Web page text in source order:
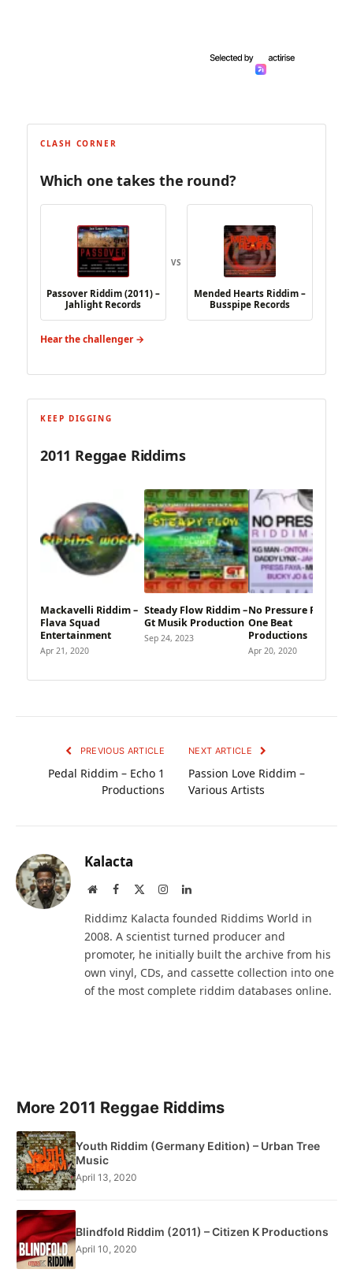
CLASH CORNER
Which one takes the round?
Passover Riddim (2011) –
Jahlight Records
VS
Mended Hearts Riddim –
Busspipe Records
Hear the challenger →
KEEP DIGGING
2011 Reggae Riddims
Mackavelli Riddim –
Flava Squad
Entertainment
Apr 21, 2020
Steady Flow Riddim –
Gt Musik Production
Sep 24, 2023
No Pressure Riddim –
One Beat
Productions
Apr 20, 2020
PREVIOUS ARTICLE
Pedal Riddim – Echo 1
Productions
NEXT ARTICLE
Passion Love Riddim –
Various Artists
Kalacta
WebsiteFacebook InstagramLinkedIn
Riddimz Kalacta founded Riddims World in
2008. A scientist turned producer and
promoter, he initially built the archive from his
own vinyl, CDs, and cassette collection into one
of the most complete riddim databases online.
More 2011 Reggae Riddims
Youth Riddim (Germany Edition) – Urban Tree
Music
April 13, 2020
Blindfold Riddim (2011) – Citizen K Productions
April 10, 2020